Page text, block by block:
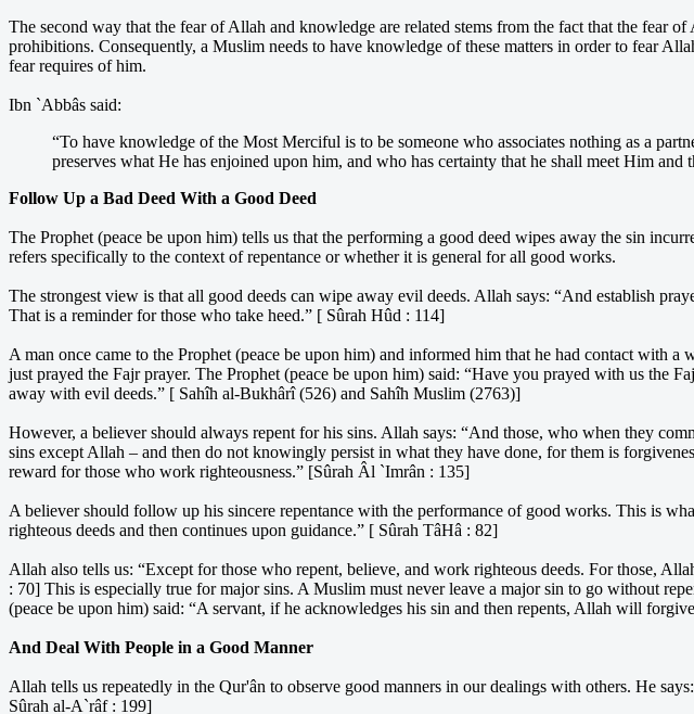
The second way that the fear of Allah and knowledge are related stems from the fact that the fear
prohibitions. Consequently, a Muslim needs to have knowledge of these matters in order to fear
fear requires of him.
Ibn `Abbâs said:
“To have knowledge of the Most Merciful is to be someone who associates nothing as a
preserves what He has enjoined upon him, and who has certainty that he shall meet Him and
Follow Up a Bad Deed With a Good Deed
The Prophet (peace be upon him) tells us that the performing a good deed wipes away the sin
refers specifically to the context of repentance or whether it is general for all good works.
The strongest view is that all good deeds can wipe away evil deeds. Allah says: “And establish
That is a reminder for those who take heed.” [ Sûrah Hûd : 114]
A man once came to the Prophet (peace be upon him) and informed him that he had contact with
just prayed the Fajr prayer. The Prophet (peace be upon him) said: “Have you prayed with us the
away with evil deeds.” [ Sahîh al-Bukhârî (526) and Sahîh Muslim (2763)]
However, a believer should always repent for his sins. Allah says: “And those, who when they
sins except Allah – and then do not knowingly persist in what they have done, for them is
reward for those who work righteousness.” [Sûrah Âl `Imrân : 135]
A believer should follow up his sincere repentance with the performance of good works. This is
righteous deeds and then continues upon guidance.” [ Sûrah TâHâ : 82]
Allah also tells us: “Except for those who repent, believe, and work righteous deeds. For those,
: 70] This is especially true for major sins. A Muslim must never leave a major sin to go without
(peace be upon him) said: “A servant, if he acknowledges his sin and then repents, Allah will
And Deal With People in a Good Manner
Allah tells us repeatedly in the Qur'ân to observe good manners in our dealings with others. He
Sûrah al-A`râf : 199]